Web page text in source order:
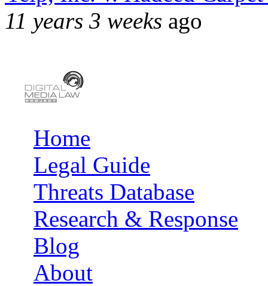
11 years 3 weeks ago
Main menu
Home
Legal Guide
Threats Database
Research & Response
Blog
About